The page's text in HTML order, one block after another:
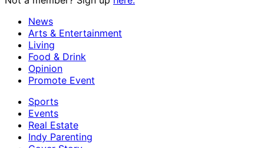
News
Arts & Entertainment
Living
Food & Drink
Opinion
Promote Event
Sports
Events
Real Estate
Indy Parenting